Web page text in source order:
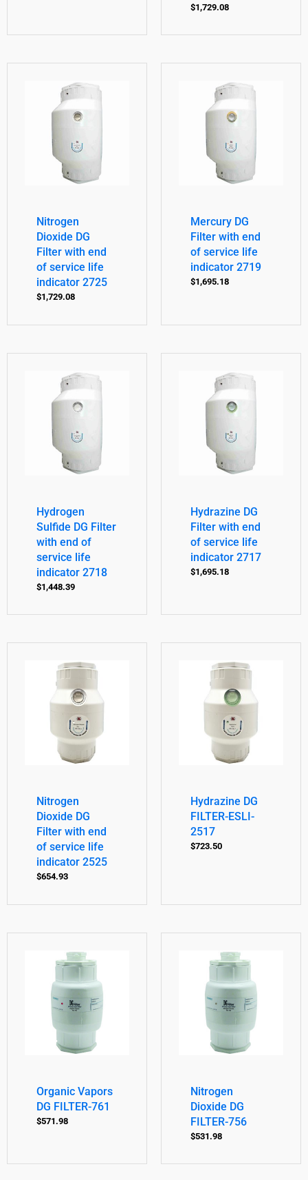
$1,729.08
Nitrogen
Dioxide DG
Filter with end
of service life
indicator 2725
$1,729.08
Mercury DG
Filter with end
of service life
indicator 2719
$1,695.18
Hydrogen
Sulfide DG Filter
with end of
service life
indicator 2718
$1,448.39
Hydrazine DG
Filter with end
of service life
indicator 2717
$1,695.18
Nitrogen
Dioxide DG
Filter with end
of service life
indicator 2525
$654.93
Hydrazine DG
FILTER-ESLI-
2517
$723.50
Organic Vapors
DG FILTER-761
$571.98
Nitrogen
Dioxide DG
FILTER-756
$531.98